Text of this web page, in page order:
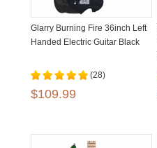
Glarry Burning Fire 36inch Left
Handed Electric Guitar Black
(28)
$109.99